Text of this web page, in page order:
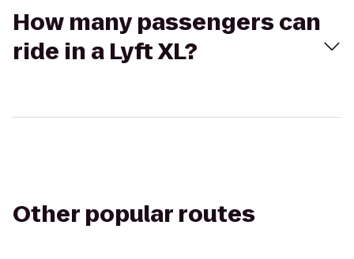
How many passengers can
ride in a Lyft XL?
Other popular routes